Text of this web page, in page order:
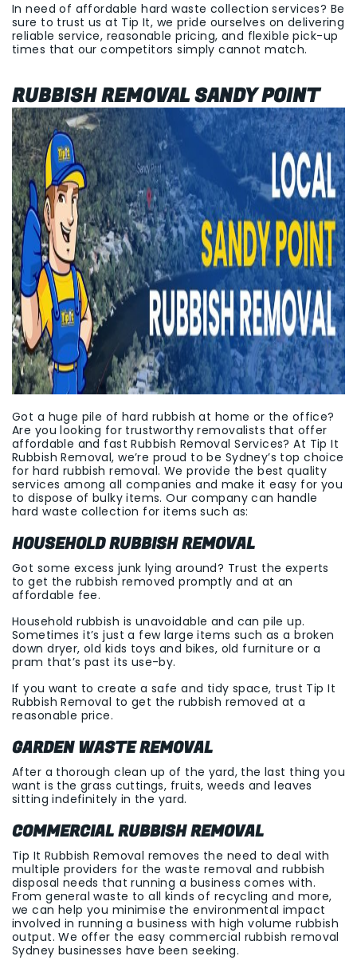
In need of affordable hard waste collection services? Be
sure to trust us at Tip It, we pride ourselves on delivering
reliable service, reasonable pricing, and flexible pick-up
times that our competitors simply cannot match.
RUBBISH REMOVAL SANDY POINT
Got a huge pile of hard rubbish at home or the office?
Are you looking for trustworthy removalists that offer
affordable and fast Rubbish Removal Services? At Tip It
Rubbish Removal, we’re proud to be Sydney’s top choice
for hard rubbish removal. We provide the best quality
services among all companies and make it easy for you
to dispose of bulky items. Our company can handle
hard waste collection for items such as:
HOUSEHOLD RUBBISH REMOVAL
Got some excess junk lying around? Trust the experts
to get the rubbish removed promptly and at an
affordable fee.
Household rubbish is unavoidable and can pile up.
Sometimes it’s just a few large items such as a broken
down dryer, old kids toys and bikes, old furniture or a
pram that’s past its use-by.
If you want to create a safe and tidy space, trust Tip It
Rubbish Removal to get the rubbish removed at a
reasonable price.
GARDEN WASTE REMOVAL
After a thorough clean up of the yard, the last thing you
want is the grass cuttings, fruits, weeds and leaves
sitting indefinitely in the yard.
COMMERCIAL RUBBISH REMOVAL
Tip It Rubbish Removal removes the need to deal with
multiple providers for the waste removal and rubbish
disposal needs that running a business comes with.
From general waste to all kinds of recycling and more,
we can help you minimise the environmental impact
involved in running a business with high volume rubbish
output. We offer the easy commercial rubbish removal
Sydney businesses have been seeking.